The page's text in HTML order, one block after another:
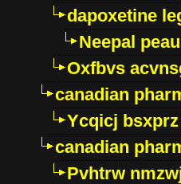
dapoxetine
Neepal
Oxfbvs
canadian
Ycqicj bsxprz
canadian
Pvhtrw